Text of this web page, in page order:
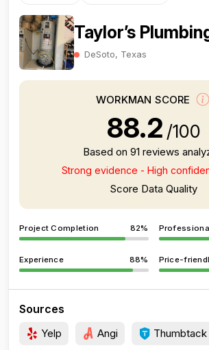
Taylor’s
DeSoto, Texas
WORKMAN SCORE
88.2 /100
Based on 91 reviews
Strong evidence - High
Score Data Quality
Project Completion 82%
Experience 88% Price-
Sources
Yelp Angi Thumbtack